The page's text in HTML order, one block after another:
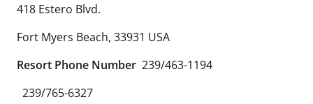
418 Estero Blvd.
Fort Myers Beach, 33931 USA
Resort Phone Number 239/463-1194
239/765-6327